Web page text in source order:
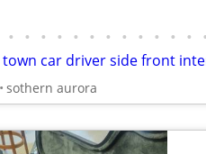
• • • • • • • • • • • • •
sothern aurora